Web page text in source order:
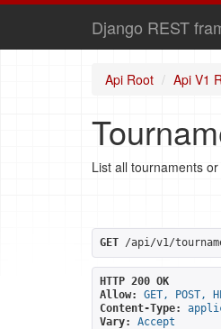
Django REST
Api Root Api V1
List all tournaments
GET /api/v1/
HTTP 200 OK
Allow:
GET, POST,
Content-Type:
Vary:
Accept